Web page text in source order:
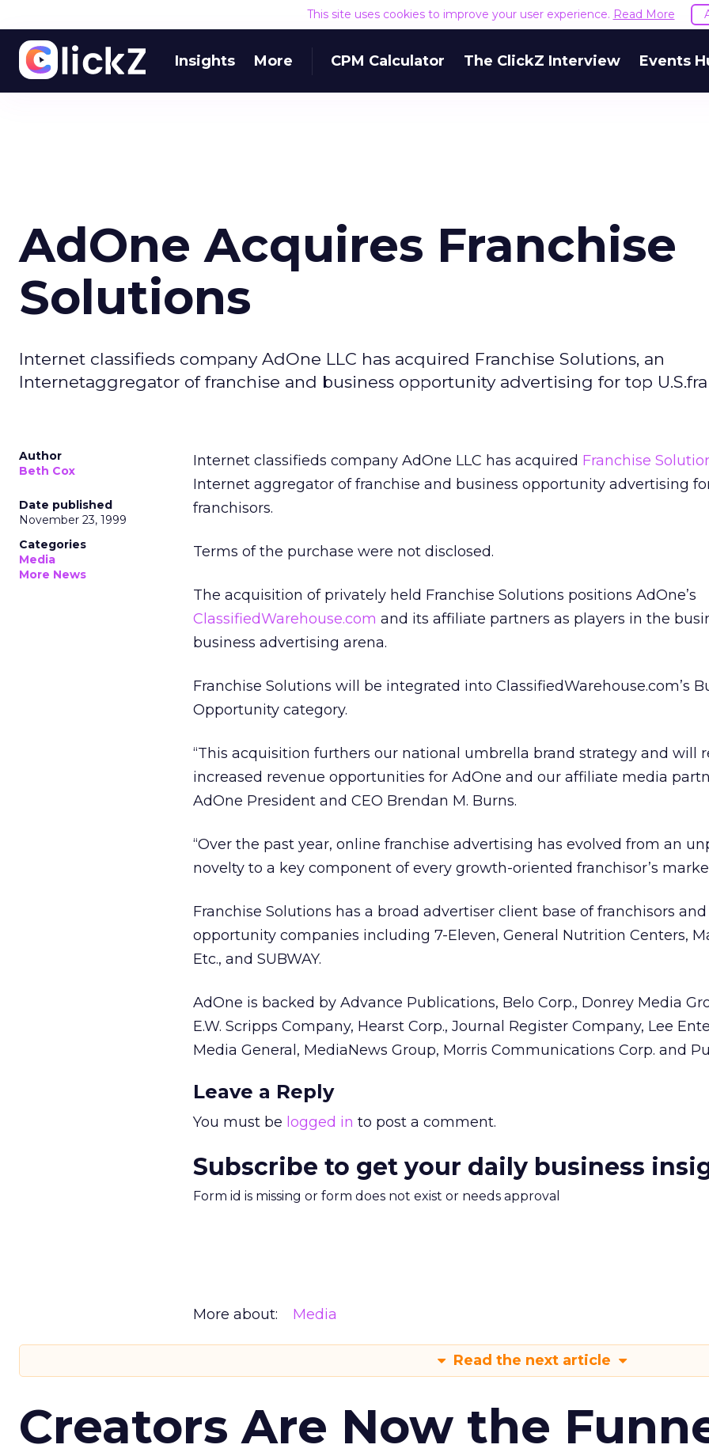
This site uses cookies to improve your user experience. Read More
Insights More CPM Calculator The ClickZ Interview Events
AdOne Acquires Franchise
Solutions
Internet classifieds company AdOne LLC has acquired Franchise Solutions, an
Internetaggregator of franchise and business opportunity advertising for top
Author
Beth Cox
Date published
November 23, 1999
Categories
Media
More News
Internet classifieds company AdOne LLC has acquired Franchise
Internet aggregator of franchise and business opportunity advertising
franchisors.
Terms of the purchase were not disclosed.
The acquisition of privately held Franchise Solutions positions AdOne’s
ClassifiedWarehouse.com and its affiliate partners as players in the
business advertising arena.
Franchise Solutions will be integrated into ClassifiedWarehouse.com’s
Opportunity category.
“This acquisition furthers our national umbrella brand strategy and will
increased revenue opportunities for AdOne and our affiliate media
AdOne President and CEO Brendan M. Burns.
“Over the past year, online franchise advertising has evolved from an
novelty to a key component of every growth-oriented franchisor’s
Franchise Solutions has a broad advertiser client base of franchisors
opportunity companies including 7-Eleven, General Nutrition Centers,
Etc., and SUBWAY.
AdOne is backed by Advance Publications, Belo Corp., Donrey Media
E.W. Scripps Company, Hearst Corp., Journal Register Company, Lee
Media General, MediaNews Group, Morris Communications Corp. and
Leave a Reply
You must be logged in to post a comment.
Subscribe to get your daily business
Form id is missing or form does not exist or needs approval
More about: Media
Read the next article
Creators Are Now the